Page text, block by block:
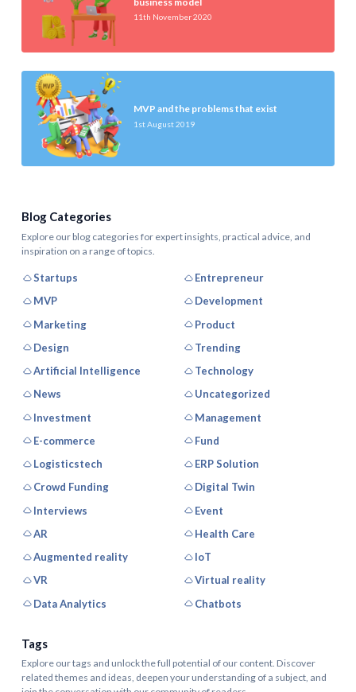
11th November 2020
MVP and the problems that exist
1st August 2019
Blog Categories
Explore our blog categories for expert insights, practical advice, and
inspiration on a range of topics.
Startups
Entrepreneur
MVP
Development
Marketing
Product
Design
Trending
Artificial Intelligence
Technology
News
Uncategorized
Investment
Management
E-commerce
Fund
Logisticstech
ERP Solution
Crowd Funding
Digital Twin
Interviews
Event
AR
Health Care
Augmented reality
IoT
VR
Virtual reality
Data Analytics
Chatbots
Tags
Explore our tags and unlock the full potential of our content. Discover
related themes and ideas, deepen your understanding of a subject, and